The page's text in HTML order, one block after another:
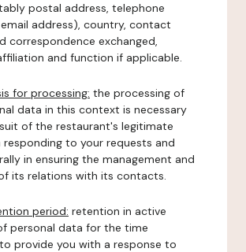
postal address, telephone
address), country, contact
correspondence exchanged,
and function if applicable.
for processing: the processing of
data in this context is necessary
of the restaurant's legitimate
responding to your requests and
in ensuring the management and
its relations with its contacts.
period: retention in active
personal data for the time
provide you with a response to